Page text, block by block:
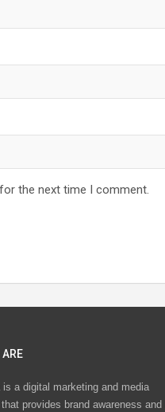
the next time I comment.
is a digital marketing and media
provides brand awareness and